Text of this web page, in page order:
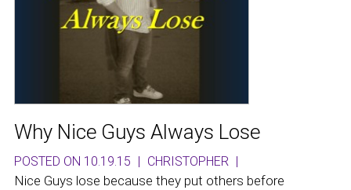
Why Nice Guys Always Lose
POSTED ON 10.19.15 CHRISTOPHER
Nice Guys lose because they put others before